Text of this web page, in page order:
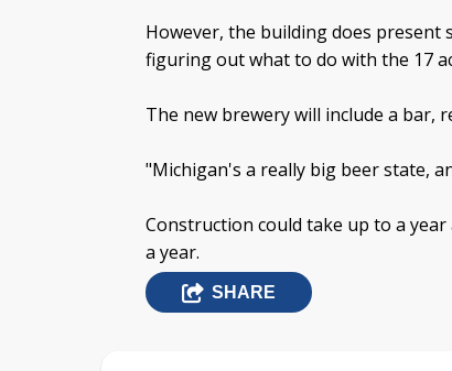
However, the building does present
figuring out what to do with the 17
The new brewery will include a bar,
"Michigan's a really big beer state,
Construction could take up to a
a year.
SHARE